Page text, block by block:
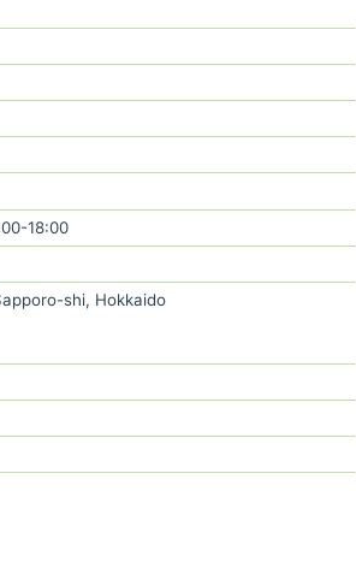
18:00
shi, Hokkaido